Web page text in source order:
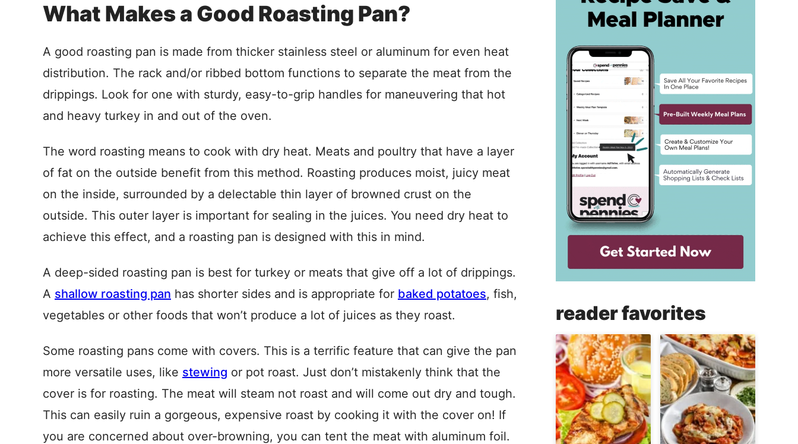
What Makes a Good Roasting Pan?
A good roasting pan is made from thicker stainless steel or aluminum for even heat
distribution. The rack and/or ribbed bottom functions to separate the meat from the
drippings. Look for one with sturdy, easy-to-grip handles for maneuvering that hot
and heavy turkey in and out of the oven.
The word roasting means to cook with dry heat. Meats and poultry that have a layer
of fat on the outside benefit from this method. Roasting produces moist, juicy meat
on the inside, surrounded by a delectable thin layer of browned crust on the
outside. This outer layer is important for sealing in the juices. You need dry heat to
achieve this effect, and a roasting pan is designed with this in mind.
A deep-sided roasting pan is best for turkey or meats that give off a lot of drippings.
A shallow roasting pan has shorter sides and is appropriate for baked potatoes, fish,
vegetables or other foods that won’t produce a lot of juices as they roast.
Some roasting pans come with covers. This is a terrific feature that can give the pan
more versatile uses, like stewing or pot roast. Just don’t mistakenly think that the
cover is for roasting. The meat will steam not roast and will come out dry and tough.
This can easily ruin a gorgeous, expensive roast by cooking it with the cover on! If
you are concerned about over-browning, you can tent the meat with aluminum foil.
reader favorites